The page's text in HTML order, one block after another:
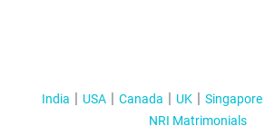
India USA Canada UK Singapore
NRI Matrimonials